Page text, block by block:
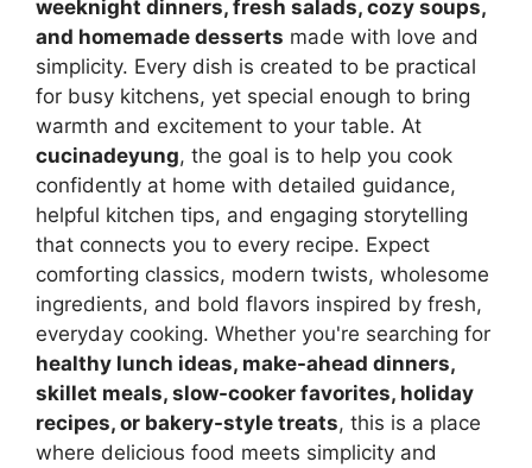
weeknight dinners, fresh salads, cozy soups,
and homemade desserts made with love and
simplicity. Every dish is created to be practical
for busy kitchens, yet special enough to bring
warmth and excitement to your table. At
cucinadeyung, the goal is to help you cook
confidently at home with detailed guidance,
helpful kitchen tips, and engaging storytelling
that connects you to every recipe. Expect
comforting classics, modern twists, wholesome
ingredients, and bold flavors inspired by fresh,
everyday cooking. Whether you're searching for
healthy lunch ideas, make-ahead dinners,
skillet meals, slow-cooker favorites, holiday
recipes, or bakery-style treats, this is a place
where delicious food meets simplicity and